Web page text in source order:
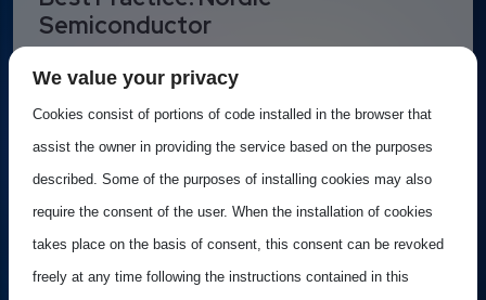
Semiconductor
Nordic Semiconductor is a leading Norwegian
fabless semiconductor company specializing in...
Best practice
Published on 16 June 2026
We value your privacy
Cookies consist of portions of code installed in the browser that
assist the owner in providing the service based on the purposes
described. Some of the purposes of installing cookies may also
require the consent of the user. When the installation of cookies
takes place on the basis of consent, this consent can be revoked
freely at any time following the instructions contained in this